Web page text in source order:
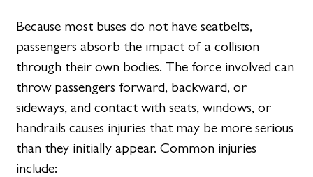
Because most buses do not have seatbelts,
passengers absorb the impact of a collision
through their own bodies. The force involved can
throw passengers forward, backward, or
sideways, and contact with seats, windows, or
handrails causes injuries that may be more serious
than they initially appear. Common injuries
include: